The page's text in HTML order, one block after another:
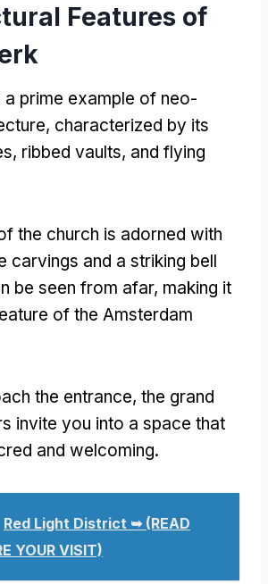
Features of
a prime example of neo-
characterized by its
ribbed vaults, and flying
the church is adorned with
carvings and a striking bell
be seen from afar, making it
of the Amsterdam
the entrance, the grand
invite you into a space that
and welcoming.
Red Light District ➥ (READ
YOUR VISIT)